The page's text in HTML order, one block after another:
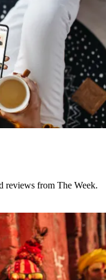
reviews from The Week.